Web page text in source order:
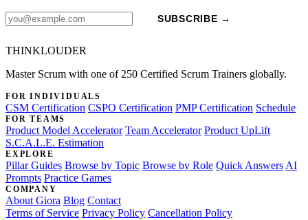
SUBSCRIBE →
THINKLOUDER
Master Scrum with one of 250 Certified Scrum Trainers globally.
FOR INDIVIDUALS
CSM Certification CSPO Certification PMP Certification Schedule
FOR TEAMS
Product Model Accelerator Team Accelerator Product UpLift
S.C.A.L.E. Estimation
EXPLORE
Pillar Guides Browse by Topic Browse by Role Quick Answers AI
Prompts Practice Games
COMPANY
About Giora Blog Contact
Terms of Service Privacy Policy Cancellation Policy